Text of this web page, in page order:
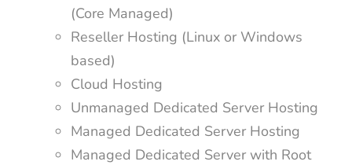
(Core Managed)
Reseller Hosting (Linux or Windows
based)
Cloud Hosting
Unmanaged Dedicated Server Hosting
Managed Dedicated Server Hosting
Managed Dedicated Server with Root